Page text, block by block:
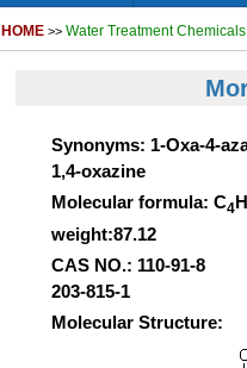
HOME >> Water Treatment Chemicals
Synonyms: 1-Oxa-4-
1,4-oxazine
Molecular formula: C4
weight:87.12
CAS NO.:
203-815-1
Molecular Structure: